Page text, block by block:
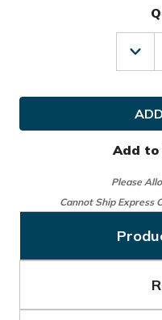
Golf
NFL
Cart
Bag
Add to
Please
Cannot Ship Express